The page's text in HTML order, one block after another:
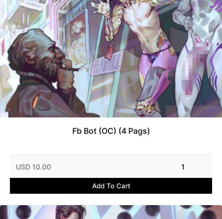
Fb Bot (OC) (4 Pags)
USD 10.00 1
Add To Cart